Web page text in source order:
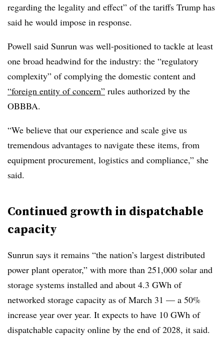
regarding the legality and effect” of the tariffs Trump has
said he would impose in response.
Powell said Sunrun was well-positioned to tackle at least
one broad headwind for the industry: the “regulatory
complexity” of complying the domestic content and
“foreign entity of concern” rules authorized by the
OBBBA.
“We believe that our experience and scale give us
tremendous advantages to navigate these items, from
equipment procurement, logistics and compliance,” she
said.
Continued growth in dispatchable
capacity
Sunrun says it remains “the nation’s largest distributed
power plant operator,” with more than 251,000 solar and
storage systems installed and about 4.3 GWh of
networked storage capacity as of March 31 — a 50%
increase year over year. It expects to have 10 GWh of
dispatchable capacity online by the end of 2028, it said.